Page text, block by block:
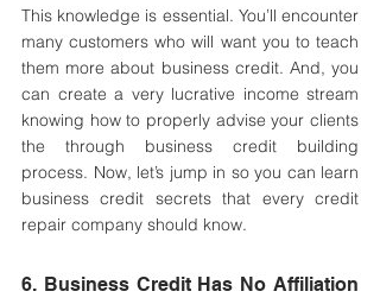
This knowledge is essential. You’ll encounter
many customers who will want you to teach
them more about business credit. And, you
can create a very lucrative income stream
knowing how to properly advise your clients
the through business credit building
process. Now, let’s jump in so you can learn
business credit secrets that every credit
repair company should know.
6. Business Credit Has No Affiliation